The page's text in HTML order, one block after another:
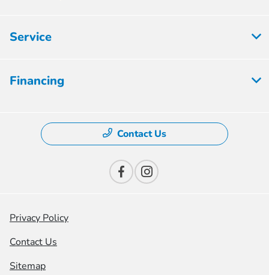
Service
Financing
Contact Us
Privacy Policy
Contact Us
Sitemap